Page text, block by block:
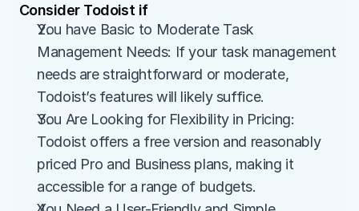
Consider Todoist if
You have Basic to Moderate Task
Management Needs: If your task management
needs are straightforward or moderate,
Todoist’s features will likely suffice.
You Are Looking for Flexibility in Pricing:
Todoist offers a free version and reasonably
priced Pro and Business plans, making it
accessible for a range of budgets.